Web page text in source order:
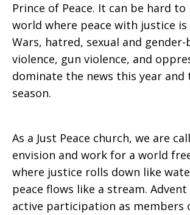
Prince of Peace. It can be hard to
world where peace with justice
Wars, hatred, sexual and gender-
violence, gun violence, and
dominate the news this year and
season.
As a Just Peace church, we are
envision and work for a world
where justice rolls down like
peace flows like a stream.
active participation as members